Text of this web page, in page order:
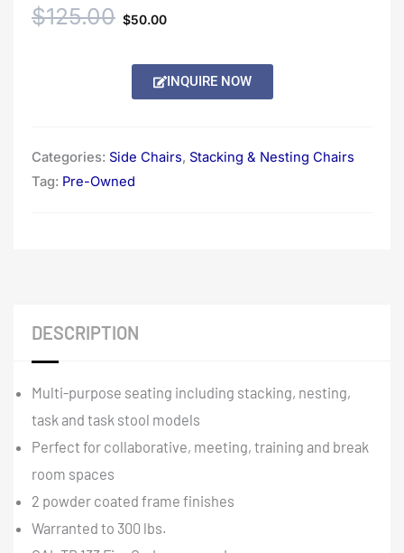
$125.00
Original $50.00
Current
INQUIRE NOW
Categories: Side Chairs, Stacking & Nesting Chairs
Tag: Pre-Owned
DESCRIPTION
Multi-purpose seating including stacking, nesting,
task and task stool models
Perfect for collaborative, meeting, training and break
room spaces
2 powder coated frame finishes
Warranted to 300 lbs.